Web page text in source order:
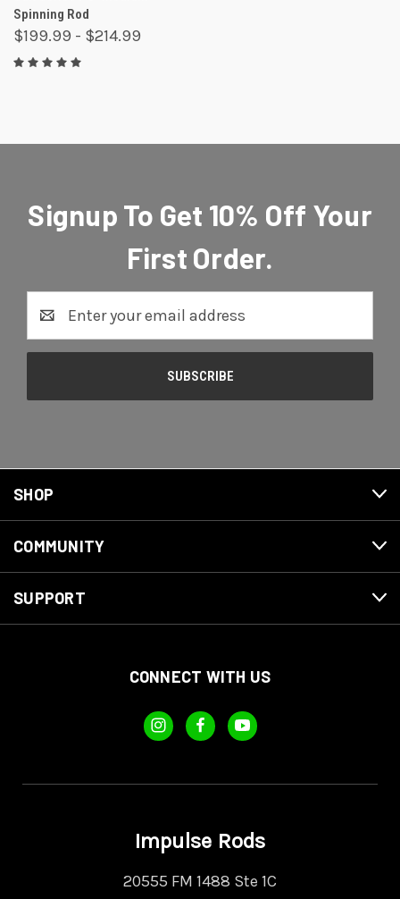
Spinning Rod
$199.99 - $214.99
Signup To Get 10% Off Your
First Order.
Address
SHOP
COMMUNITY
SUPPORT
CONNECT WITH US
Impulse Rods
20555 FM 1488 Ste 1C